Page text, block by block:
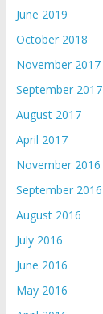
June 2019
October 2018
November 2017
September 2017
August 2017
April 2017
November 2016
September 2016
August 2016
July 2016
June 2016
May 2016